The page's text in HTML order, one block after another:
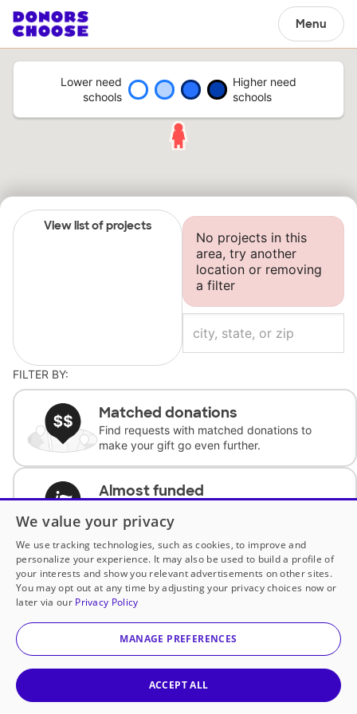
Menu
Lower need
schools
Higher need
schools
View list of projects
No projects in this
area, try another
location or removing
a filter
FILTER BY:
Matched donations
Find requests with matched donations to
make your gift go even further.
Almost funded
complete the request.
Historically underfunded
Support requests from historically
underfunded classrooms.
Classroom Essentials
We value your privacy
We use tracking technologies, such as cookies, to improve and
personalize your experience. It may also be used to build a profile of
your interests and show you relevant advertisements on other sites.
You may opt out at any time by adjusting your privacy choices now or
later via our Privacy Policy
MANAGE PREFERENCES
ACCEPT ALL